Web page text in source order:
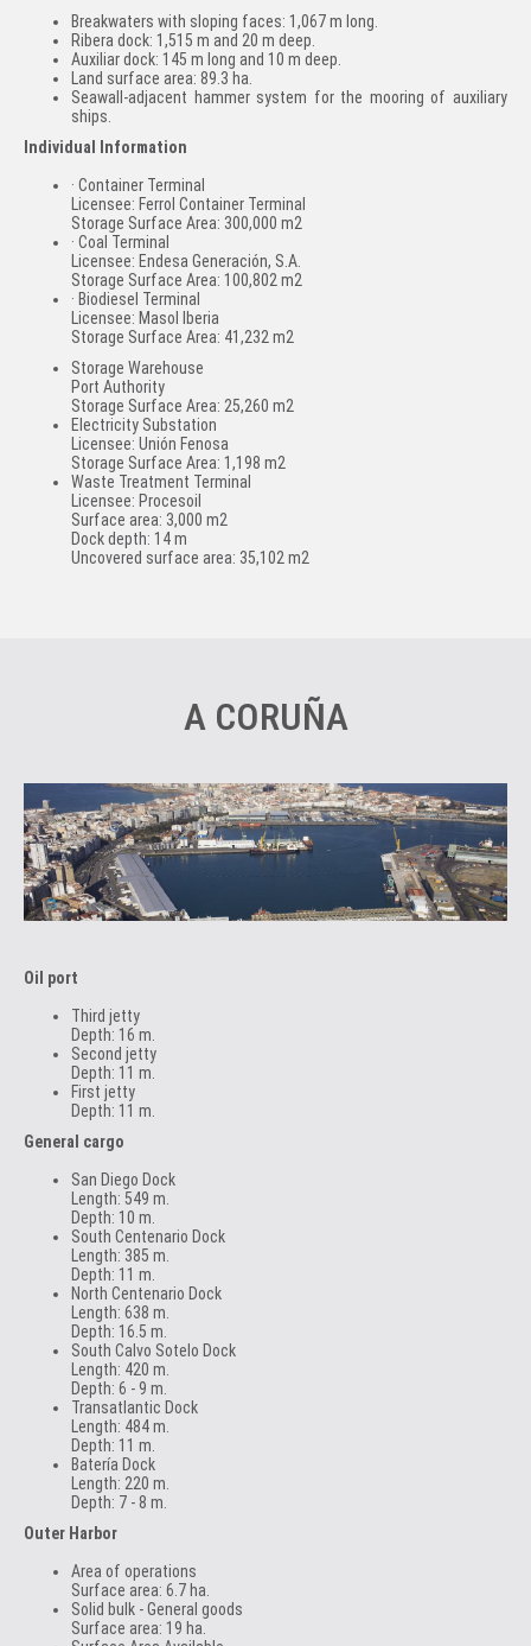
Breakwaters with sloping faces: 1,067 m long.
Ribera dock: 1,515 m and 20 m deep.
Auxiliar dock: 145 m long and 10 m deep.
Land surface area: 89.3 ha.
Seawall-adjacent hammer system for the mooring of auxiliary
ships.
Individual Information
· Container Terminal
Licensee: Ferrol Container Terminal
Storage Surface Area: 300,000 m2
· Coal Terminal
Licensee: Endesa Generación, S.A.
Storage Surface Area: 100,802 m2
· Biodiesel Terminal
Licensee: Masol Iberia
Storage Surface Area: 41,232 m2
Storage Warehouse
Port Authority
Storage Surface Area: 25,260 m2
Electricity Substation
Licensee: Unión Fenosa
Storage Surface Area: 1,198 m2
Waste Treatment Terminal
Licensee: Procesoil
Surface area: 3,000 m2
Dock depth: 14 m
Uncovered surface area: 35,102 m2
A CORUÑA
Oil port
Third jetty
Depth: 16 m.
Second jetty
Depth: 11 m.
First jetty
Depth: 11 m.
General cargo
San Diego Dock
Length: 549 m.
Depth: 10 m.
South Centenario Dock
Length: 385 m.
Depth: 11 m.
North Centenario Dock
Length: 638 m.
Depth: 16.5 m.
South Calvo Sotelo Dock
Length: 420 m.
Depth: 6 - 9 m.
Transatlantic Dock
Length: 484 m.
Depth: 11 m.
Batería Dock
Length: 220 m.
Depth: 7 - 8 m.
Outer Harbor
Area of operations
Surface area: 6.7 ha.
Solid bulk - General goods
Surface area: 19 ha.